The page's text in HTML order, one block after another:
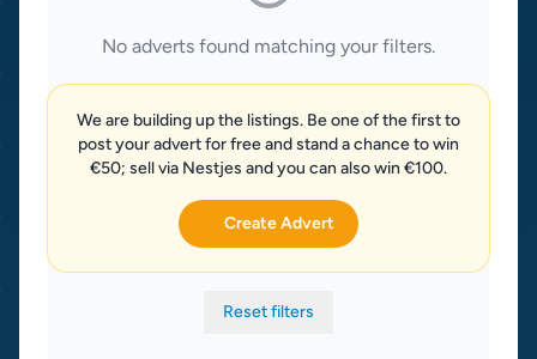
No adverts found matching your filters.
We are building up the listings. Be one of the first to
post your advert for free and stand a chance to win
€50; sell via Nestjes and you can also win €100.
Create Advert
Reset filters